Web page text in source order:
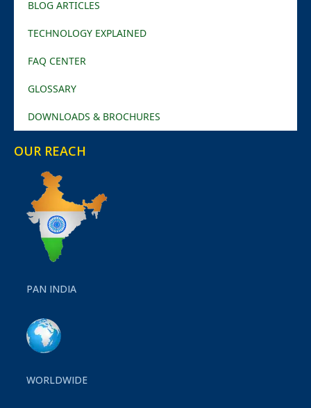
BLOG ARTICLES
TECHNOLOGY EXPLAINED
FAQ CENTER
GLOSSARY
DOWNLOADS & BROCHURES
OUR REACH
PAN INDIA
WORLDWIDE